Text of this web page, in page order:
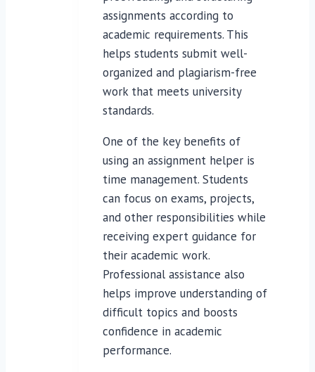
assignments according to
academic requirements. This
helps students submit well-
organized and plagiarism-free
work that meets university
standards.
One of the key benefits of
using an assignment helper is
time management. Students
can focus on exams, projects,
and other responsibilities while
receiving expert guidance for
their academic work.
Professional assistance also
helps improve understanding of
difficult topics and boosts
confidence in academic
performance.